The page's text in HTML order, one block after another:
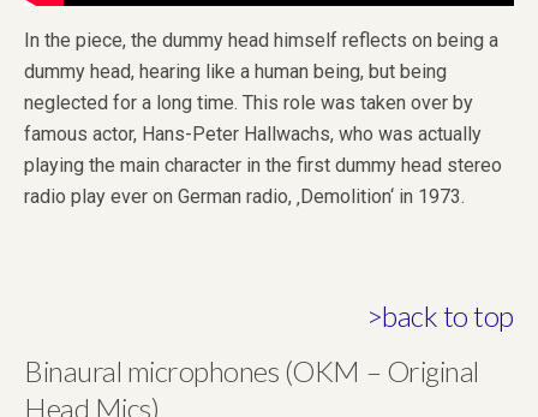
In the piece, the dummy head himself reflects on being a
dummy head, hearing like a human being, but being
neglected for a long time. This role was taken over by
famous actor, Hans-Peter Hallwachs, who was actually
playing the main character in the first dummy head stereo
radio play ever on German radio, ‚Demolition‘ in 1973.
>back to top
Binaural microphones (OKM – Original
Head Mics)